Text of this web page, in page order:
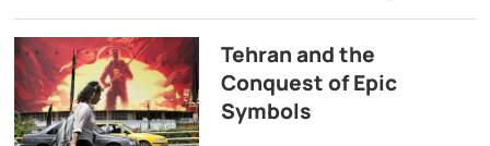
Tehran and the
Conquest of Epic
Symbols